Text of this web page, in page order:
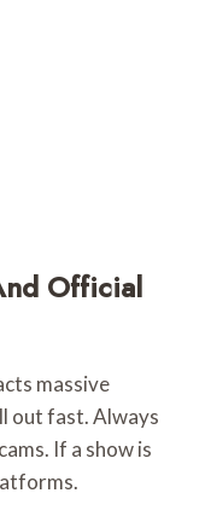
Official
massive
out fast. Always
If a show is